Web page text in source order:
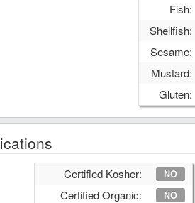
Fish:
Shellfish:
Sesame:
Mustard:
Gluten:
Certified Kosher: NO
Certified Organic: NO